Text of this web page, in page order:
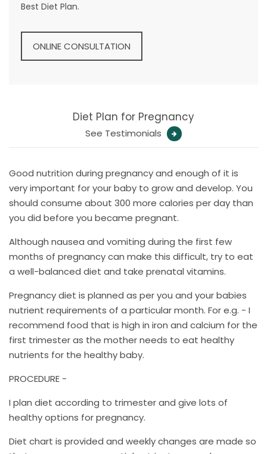
Best Diet Plan.
ONLINE CONSULTATION
Diet Plan for Pregnancy
See Testimonials
Good nutrition during pregnancy and enough of it is
very important for your baby to grow and develop. You
should consume about 300 more calories per day than
you did before you became pregnant.
Although nausea and vomiting during the first few
months of pregnancy can make this difficult, try to eat
a well-balanced diet and take prenatal vitamins.
Pregnancy diet is planned as per you and your babies
nutrient requirements of a particular month. For e.g. - I
recommend food that is high in iron and calcium for the
first trimester as the mother needs to eat healthy
nutrients for the healthy baby.
PROCEDURE -
I plan diet according to trimester and give lots of
healthy options for pregnancy.
Diet chart is provided and weekly changes are made so